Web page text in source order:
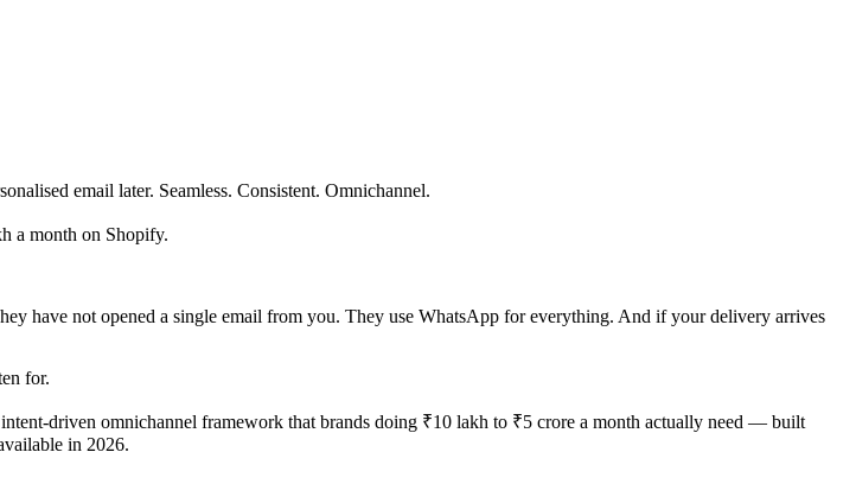
email later. Seamless. Consistent. Omnichannel.
a month on Shopify.
have not opened a single email from you. They use WhatsApp for everything. And if your delivery arrives
for.
driven omnichannel framework that brands doing ₹10 lakh to ₹5 crore a month actually need — built
in 2026.